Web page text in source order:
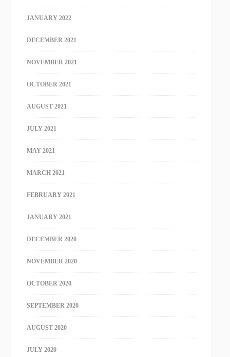
JANUARY 2022
DECEMBER 2021
NOVEMBER 2021
OCTOBER 2021
AUGUST 2021
JULY 2021
MAY 2021
MARCH 2021
FEBRUARY 2021
JANUARY 2021
DECEMBER 2020
NOVEMBER 2020
OCTOBER 2020
SEPTEMBER 2020
AUGUST 2020
JULY 2020